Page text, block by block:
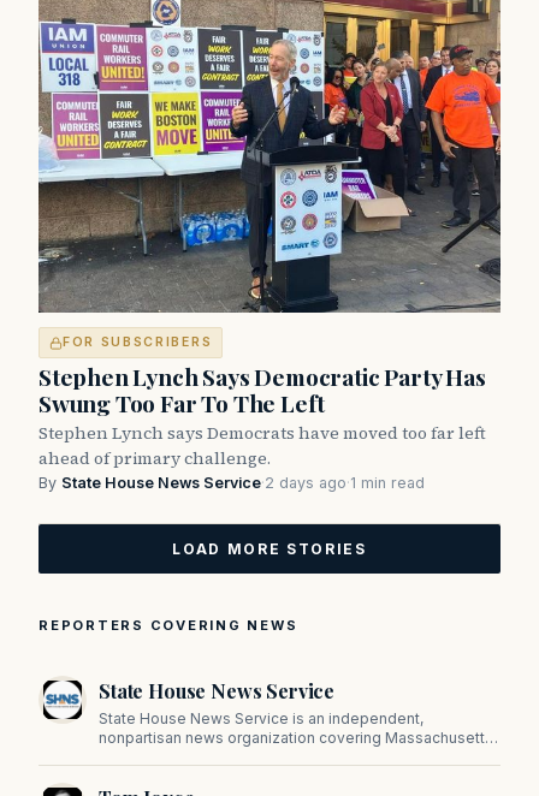
FOR SUBSCRIBERS
Stephen Lynch Says Democratic Party Has
Swung Too Far To The Left
Stephen Lynch says Democrats have moved too far left
ahead of primary challenge.
By State House News Service·2 days ago·1 min read
LOAD MORE STORIES
REPORTERS COVERING NEWS
State House News Service
State House News Service is an independent,
nonpartisan news organization covering Massachusetts